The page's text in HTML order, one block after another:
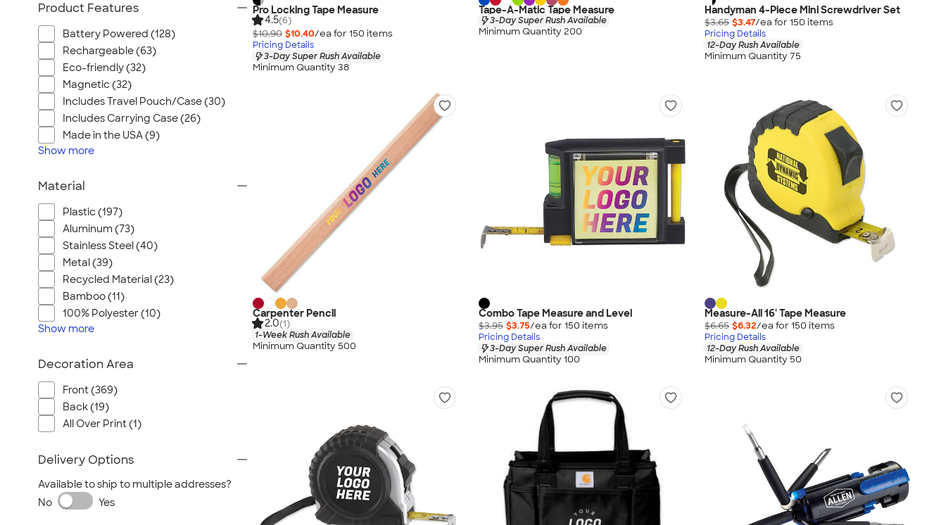
Pro Locking Tape Measure
4.5(6)
$10.90 $10.40/ea for 150 items
Pricing Details
3-Day Super Rush Available
Minimum Quantity 38
Tape-A-Matic Tape Measure
3-Day Super Rush Available
Minimum Quantity 200
Handyman 4-Piece Mini Screwdriver Set
$3.65 $3.47/ea for 150 items
Pricing Details
12-Day Rush Available
Minimum Quantity 75
Carpenter Pencil
2.0(1)
1-Week Rush Available
Minimum Quantity 500
Combo Tape Measure and Level
$3.95 $3.75/ea for 150 items
Pricing Details
3-Day Super Rush Available
Minimum Quantity 100
Measure-All 16' Tape Measure
$6.65 $6.32/ea for 150 items
Pricing Details
12-Day Rush Available
Minimum Quantity 50
Product Features
Battery Powered (128)
Rechargeable (63)
Eco-friendly (32)
Magnetic (32)
Includes Travel Pouch/Case (30)
Includes Carrying Case (26)
Made in the USA (9)
Show more
Material
Plastic (197)
Aluminum (73)
Stainless Steel (40)
Metal (39)
Recycled Material (23)
Bamboo (11)
100% Polyester (10)
Show more
Decoration Area
Front (369)
Back (19)
All Over Print (1)
Delivery Options
Available to ship to multiple addresses?
No
Yes